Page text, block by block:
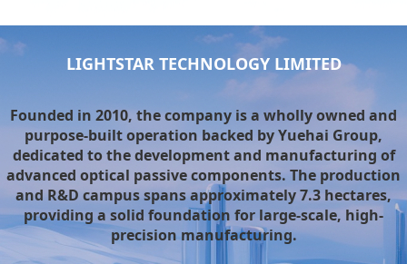
LIGHTSTAR TECHNOLOGY LIMITED
Founded in 2010, the company is a wholly owned and
purpose-built operation backed by Yuehai Group,
dedicated to the development and manufacturing of
advanced optical passive components. The production
and R&D campus spans approximately 7.3 hectares,
providing a solid foundation for large-scale, high-
precision manufacturing.